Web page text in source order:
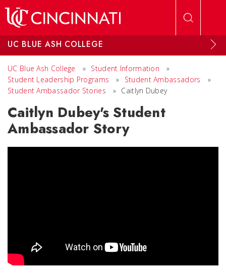
UC BLUE ASH COLLEGE
UC Blue Ash College » Student Information
»
Student Leadership Programs
» Student Ambassadors
»
Student Ambassador Stories
» Caitlyn Dubey
Caitlyn Dubey's Student
Ambassador Story